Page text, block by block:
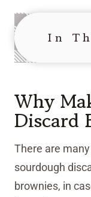
In
Why
Discard
There are
sourdough
brownies, in